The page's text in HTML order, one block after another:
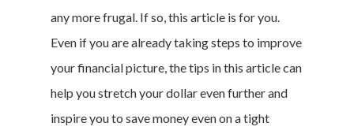
any more frugal. If so, this article is for you.
Even if you are already taking steps to improve
your financial picture, the tips in this article can
help you stretch your dollar even further and
inspire you to save money even on a tight